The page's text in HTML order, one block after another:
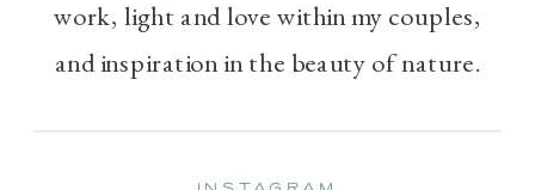
work, light and love within my couples,
and inspiration in the beauty of nature.